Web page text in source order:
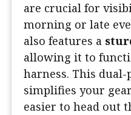
are crucial for
morning or late
also features a
allowing it to
harness. This
simplifies your
easier to head out